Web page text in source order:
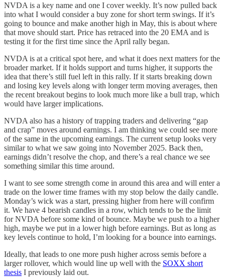
NVDA is a key name and one I cover weekly. It’s now pulled back
into what I would consider a buy zone for short term swings. If it’s
going to bounce and make another high in May, this is about where
that move should start. Price has retraced into the 20 EMA and is
testing it for the first time since the April rally began.
NVDA is at a critical spot here, and what it does next matters for the
broader market. If it holds support and turns higher, it supports the
idea that there’s still fuel left in this rally. If it starts breaking down
and losing key levels along with longer term moving averages, then
the recent breakout begins to look much more like a bull trap, which
would have larger implications.
NVDA also has a history of trapping traders and delivering “gap
and crap” moves around earnings. I am thinking we could see more
of the same in the upcoming earnings. The current setup looks very
similar to what we saw going into November 2025. Back then,
earnings didn’t resolve the chop, and there’s a real chance we see
something similar this time around.
I want to see some strength come in around this area and will enter a
trade on the lower time frames with my stop below the daily candle.
Monday’s wick was a start, pressing higher from here will confirm
it. We have 4 bearish candles in a row, which tends to be the limit
for NVDA before some kind of bounce. Maybe we push to a higher
high, maybe we put in a lower high before earnings. But as long as
key levels continue to hold, I’m looking for a bounce into earnings.
Ideally, that leads to one more push higher across semis before a
larger rollover, which would line up well with the SOXX short
thesis I previously laid out.